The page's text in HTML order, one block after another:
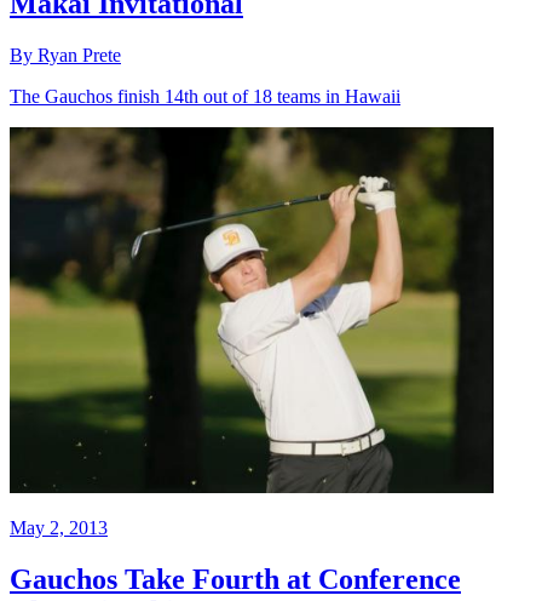
By Ryan Prete
The Gauchos finish 14th out of 18 teams in Hawaii
May 2, 2013
Gauchos Take Fourth at Conference